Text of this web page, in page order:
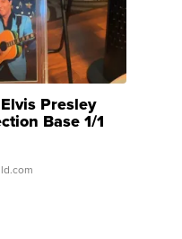
Presley
Base 1/1